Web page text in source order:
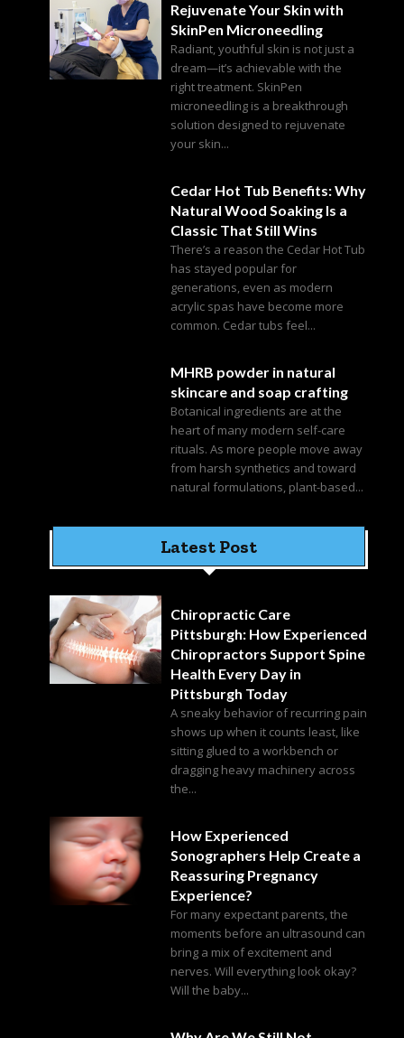
Rejuvenate Your Skin with
SkinPen Microneedling
Radiant, youthful skin is not just a
dream—it’s achievable with the
right treatment. SkinPen
microneedling is a breakthrough
solution designed to rejuvenate
your skin...
Cedar Hot Tub Benefits: Why
Natural Wood Soaking Is a
Classic That Still Wins
There’s a reason the Cedar Hot Tub
has stayed popular for
generations, even as modern
acrylic spas have become more
common. Cedar tubs feel...
MHRB powder in natural
skincare and soap crafting
Botanical ingredients are at the
heart of many modern self-care
rituals. As more people move away
from harsh synthetics and toward
natural formulations, plant-based...
Latest Post
Chiropractic Care
Pittsburgh: How Experienced
Chiropractors Support Spine
Health Every Day in
Pittsburgh Today
A sneaky behavior of recurring pain
shows up when it counts least, like
sitting glued to a workbench or
dragging heavy machinery across
the...
How Experienced
Sonographers Help Create a
Reassuring Pregnancy
Experience?
For many expectant parents, the
moments before an ultrasound can
bring a mix of excitement and
nerves. Will everything look okay?
Will the baby...